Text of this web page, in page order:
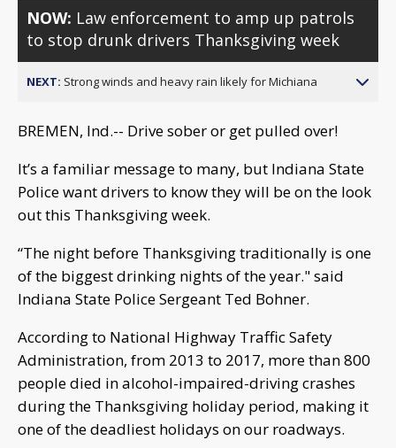
NOW: Law enforcement to amp up patrols
to stop drunk drivers Thanksgiving week
NEXT: Strong winds and heavy rain likely for Michiana
BREMEN, Ind.-- Drive sober or get pulled over!
It’s a familiar message to many, but Indiana State
Police want drivers to know they will be on the look
out this Thanksgiving week.
“The night before Thanksgiving traditionally is one
of the biggest drinking nights of the year." said
Indiana State Police Sergeant Ted Bohner.
According to National Highway Traffic Safety
Administration, from 2013 to 2017, more than 800
people died in alcohol-impaired-driving crashes
during the Thanksgiving holiday period, making it
one of the deadliest holidays on our roadways.